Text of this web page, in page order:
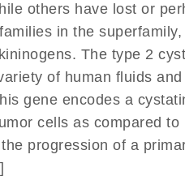
others have lost or
in the superfamily,
The type 2
of human fluids and
gene encodes a
cells as compared to
progression of a